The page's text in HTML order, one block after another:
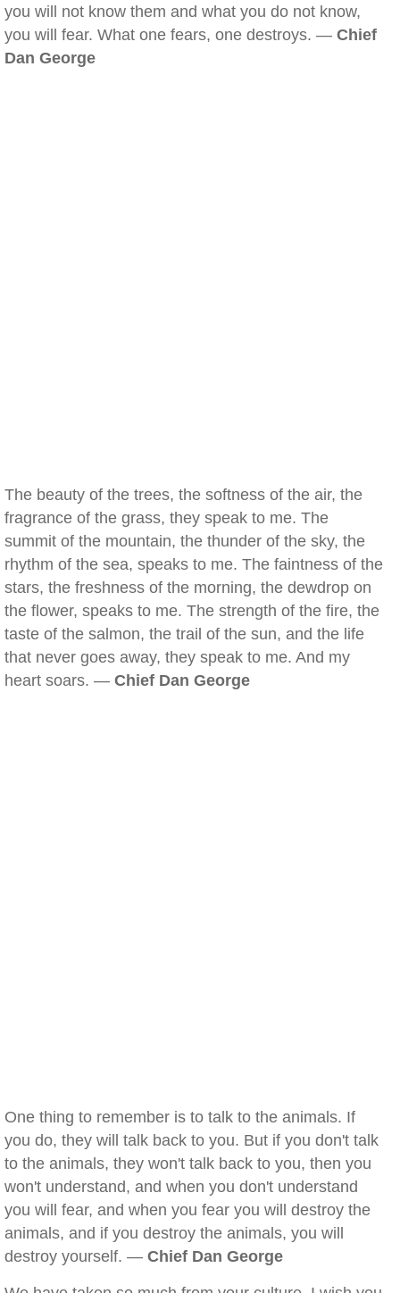
you will not know them and what you do not know,
you will fear. What one fears, one destroys. — Chief
Dan George
The beauty of the trees, the softness of the air, the
fragrance of the grass, they speak to me. The
summit of the mountain, the thunder of the sky, the
rhythm of the sea, speaks to me. The faintness of the
stars, the freshness of the morning, the dewdrop on
the flower, speaks to me. The strength of the fire, the
taste of the salmon, the trail of the sun, and the life
that never goes away, they speak to me. And my
heart soars. — Chief Dan George
One thing to remember is to talk to the animals. If
you do, they will talk back to you. But if you don't talk
to the animals, they won't talk back to you, then you
won't understand, and when you don't understand
you will fear, and when you fear you will destroy the
animals, and if you destroy the animals, you will
destroy yourself. — Chief Dan George